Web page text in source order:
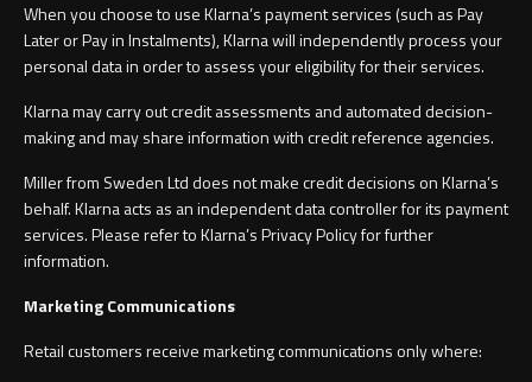
When you choose to use Klarna’s payment services (such as Pay
Later or Pay in Instalments), Klarna will independently process your
personal data in order to assess your eligibility for their services.
Klarna may carry out credit assessments and automated decision-
making and may share information with credit reference agencies.
Miller from Sweden Ltd does not make credit decisions on Klarna’s
behalf. Klarna acts as an independent data controller for its payment
services. Please refer to Klarna’s Privacy Policy for further
information.
Marketing Communications
Retail customers receive marketing communications only where: